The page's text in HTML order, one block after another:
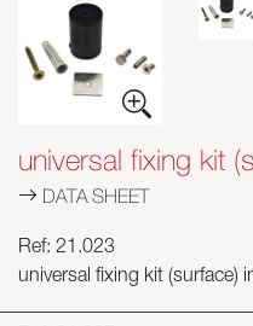
universal fixing kit
DATA SHEET
Ref: 21.023
universal fixing kit (surface)